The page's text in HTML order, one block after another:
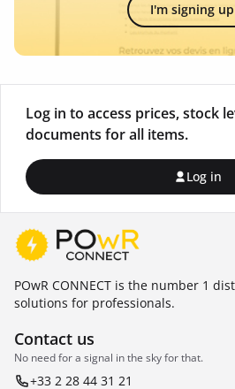
I'm signing up
Log in to access prices, stock
documents for all items.
Log in
POwR CONNECT is the number 1
solutions for professionals.
Contact us
No need for a signal in the sky for that.
+33 2 28 44 31 21